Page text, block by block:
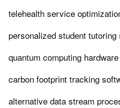
telehealth service
personalized student
quantum computing
carbon footprint tracking
alternative data stream